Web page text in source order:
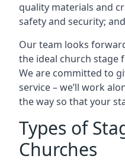
quality materials and
safety and security;
Our team looks
the ideal church stage
We are committed to
service – we’ll work
the way so that your
Types of
Churches